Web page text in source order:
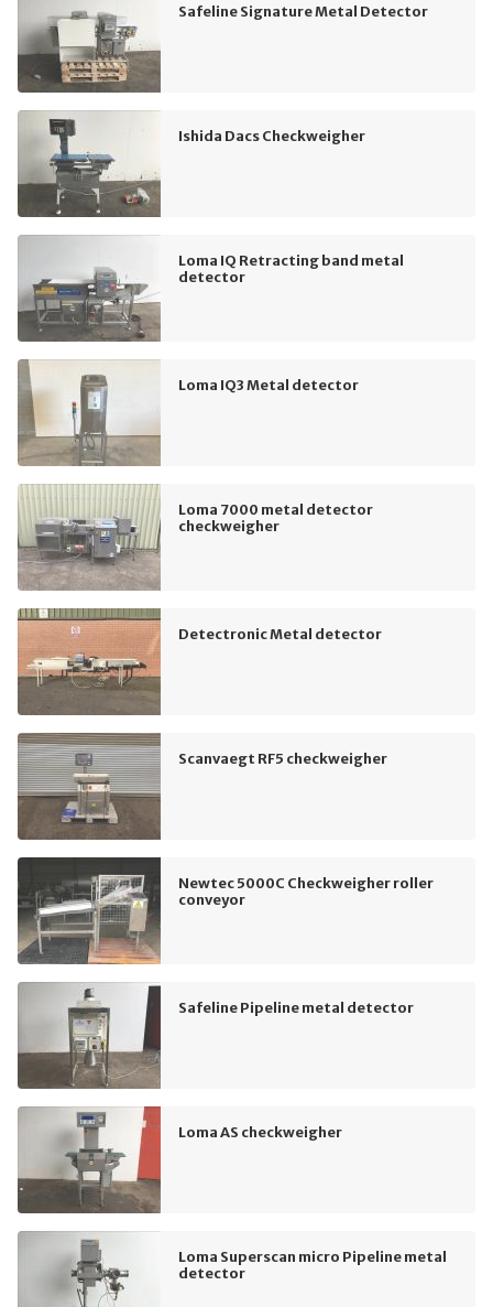
Safeline Signature Metal Detector
Ishida Dacs Checkweigher
Loma IQ Retracting band metal
detector
Loma IQ3 Metal detector
Loma 7000 metal detector
checkweigher
Detectronic Metal detector
Scanvaegt RF5 checkweigher
Newtec 5000C Checkweigher roller
conveyor
Safeline Pipeline metal detector
Loma AS checkweigher
Loma Superscan micro Pipeline metal
detector